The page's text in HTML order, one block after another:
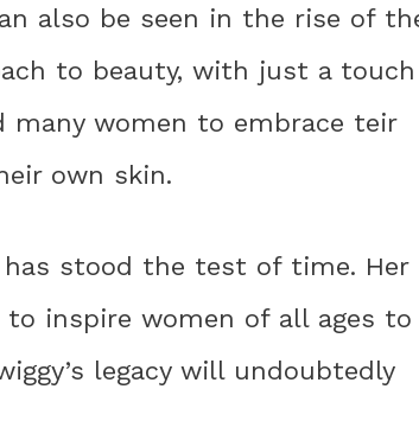
also be seen in the rise of
to beauty, with just a touch
many women to embrace teir
own skin.
has stood the test of time. Her
inspire women of all ages to
legacy will undoubtedly